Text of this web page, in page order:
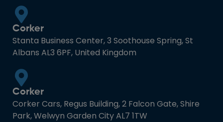
Corker
Stanta Business Center, 3 Soothouse Spring, St
Albans AL3 6PF, United Kingdom
Corker
Corker Cars, Regus Building, 2 Falcon Gate, Shire
Park, Welwyn Garden City AL7 1TW